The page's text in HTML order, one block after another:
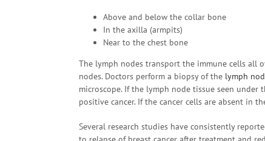
Above and below the collar bone
In the axilla (armpits)
Near to the chest bone
The lymph nodes transport the immune cells all
nodes. Doctors perform a biopsy of the lymph
microscope. If the lymph node tissue seen under
positive cancer. If the cancer cells are absent in
Several research studies have consistently